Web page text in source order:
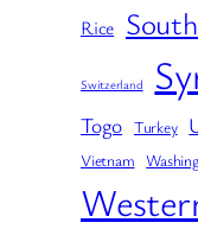
Rice
Switzerland
Togo Turkey
Vietnam